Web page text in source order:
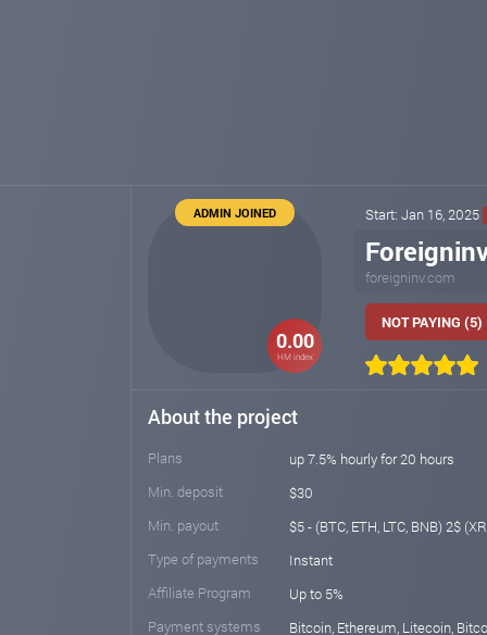
0.00
HM index
ADMIN JOINED Start: Jan 16, 2025
foreigninv.com
NOT PAYING (5)
About the project
Plans
up 7.5% hourly for 20 hours
Min. deposit
$30
Min. payout
$5 - (BTC, ETH, LTC, BNB) 2$
Type of payments
Instant
Affiliate Program
Up to 5%
Payment systems
Bitcoin, Ethereum, Litecoin,